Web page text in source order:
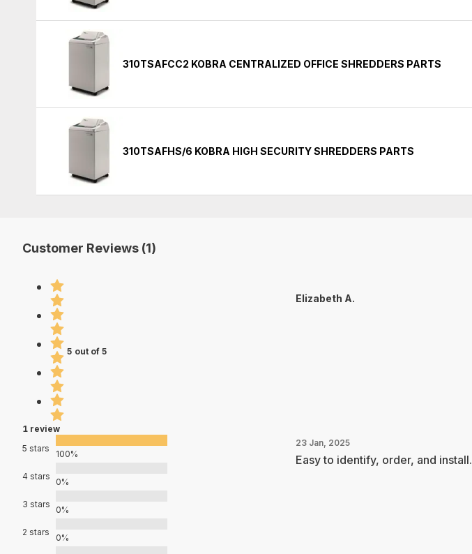
310TSAFCC2 KOBRA CENTRALIZED OFFICE SHREDDERS PARTS
310TSAFHS/6 KOBRA HIGH SECURITY SHREDDERS PARTS
Customer Reviews (1)
5 out of 5
1 review
5 stars
100%
4 stars
0%
3 stars
0%
2 stars
0%
Elizabeth A.
23 Jan, 2025
Easy to identify, order, and install.